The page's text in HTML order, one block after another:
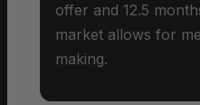
offer and 12.5
market allows for
making.